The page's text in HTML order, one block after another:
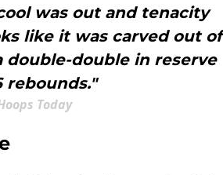
was out and tenacity
like it was carved out of
double-double in reserve
rebounds."
Today